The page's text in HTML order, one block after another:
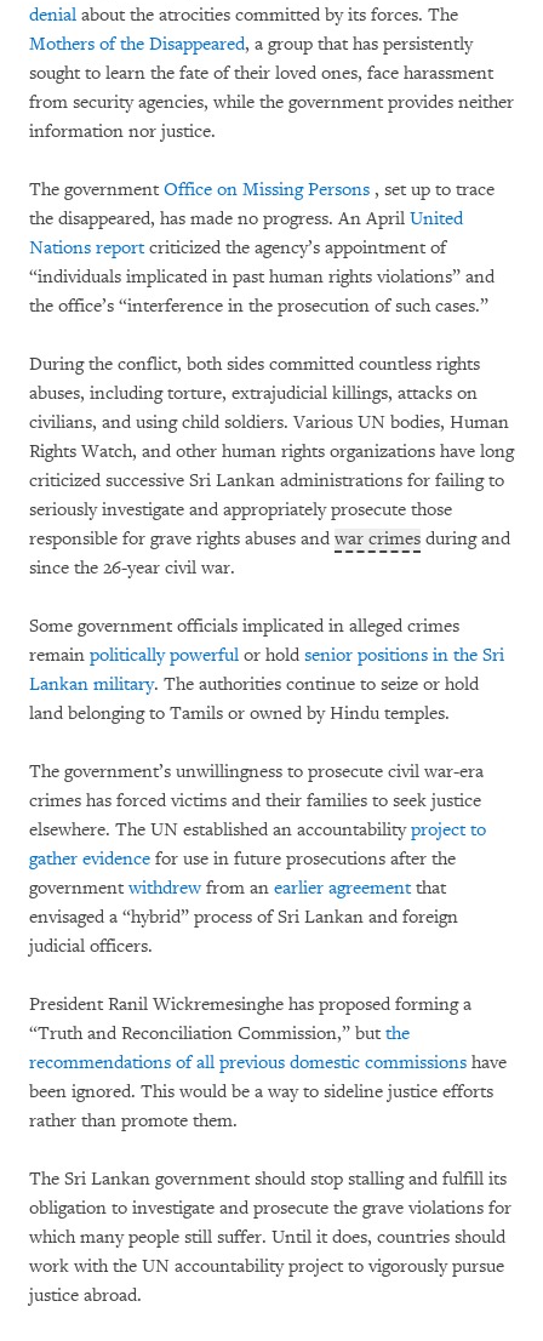
denial about the atrocities committed by its forces. The
Mothers of the Disappeared, a group that has persistently
sought to learn the fate of their loved ones, face harassment
from security agencies, while the government provides neither
information nor justice.
The government Office on Missing Persons , set up to trace
the disappeared, has made no progress. An April United
Nations reportcriticized the agency’s appointment of
“individuals implicated in past human rights violations” and
the office’s “interference in the prosecution of such cases.”
During the conflict, both sides committed countless rights
abuses, including torture, extrajudicial killings, attacks on
civilians, and using child soldiers. Various UN bodies, Human
Rights Watch, and other human rights organizations have long
criticized successive Sri Lankan administrations for failing to
seriously investigate and appropriately prosecute those
responsible for grave rights abuses and war crimes during and
since the 26-year civil war.
Some government officials implicated in alleged crimes
remain politically powerful or hold senior positions in the Sri
Lankan military. The authorities continue to seize or hold
land belonging to Tamils or owned by Hindu temples.
The government’s unwillingness to prosecute civil war-era
crimes has forced victims and their families to seek justice
elsewhere. The UN established an accountabilityproject to
gather evidence for use in future prosecutions after the
governmentwithdrewfrom an earlier agreementthat
envisaged a “hybrid” process of Sri Lankan and foreign
judicial officers.
President Ranil Wickremesinghe has proposed forming a
“Truth and Reconciliation Commission,” but the
recommendations of all previous domestic commissions have
been ignored. This would be a way to sideline justice efforts
rather than promote them.
The Sri Lankan government should stop stalling and fulfill its
obligation to investigate and prosecute the grave violations for
which many people still suffer. Until it does, countries should
work with the UN accountability project to vigorously pursue
justice abroad.